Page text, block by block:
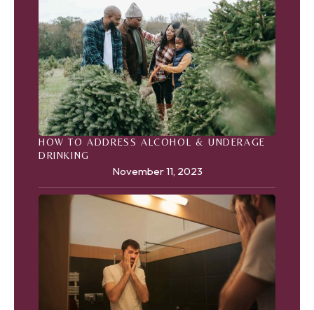
HOW TO ADDRESS ALCOHOL & UNDERAGE
DRINKING
November 11, 2023